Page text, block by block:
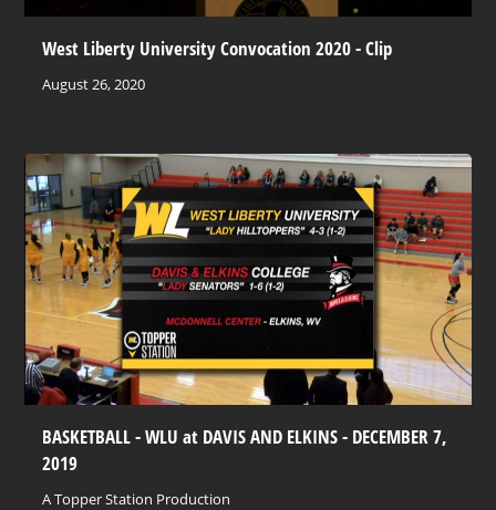
West Liberty University Convocation 2020 - Clip
August 26, 2020
BASKETBALL - WLU at DAVIS AND ELKINS - DECEMBER 7,
2019
A Topper Station Production